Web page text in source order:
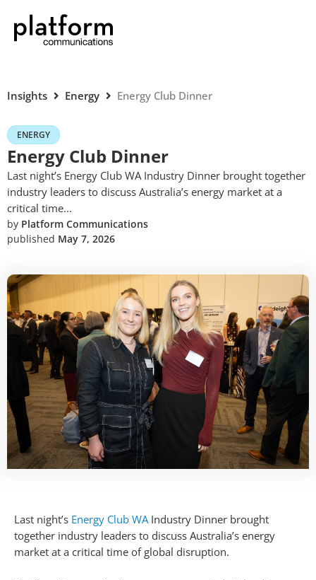
Insights Energy Energy Club Dinner
ENERGY
Energy Club Dinner
Last night’s Energy Club WA Industry Dinner brought together
industry leaders to discuss Australia’s energy market at a
critical time...
by Platform Communications
published May 7, 2026
Last night’s Energy Club WAIndustry Dinner brought
together industry leaders to discuss Australia’s energy
market at a critical time of global disruption.